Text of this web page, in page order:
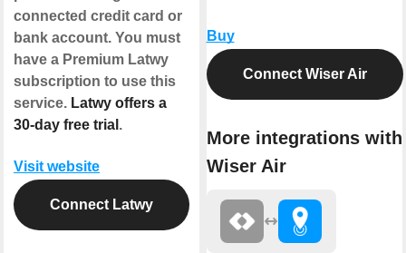
connected credit card or
bank account. You must
have a Premium Latwy
subscription to use this
service. Latwy offers a
30-day free trial .
Visit website
Connect Latwy
Buy
Connect Wiser Air
More integrations with
Wiser Air